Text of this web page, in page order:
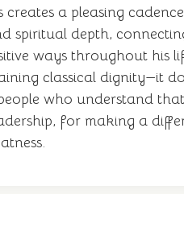
a pleasing
spiritual depth,
ways throughout his
classical dignity—it
who understand
for making a